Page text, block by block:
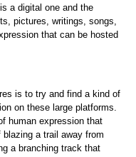
a digital one and the
pictures, writings, songs,
that can be hosted
is to try and find a kind of
on these large platforms.
human expression that
a trail away from
a branching track that